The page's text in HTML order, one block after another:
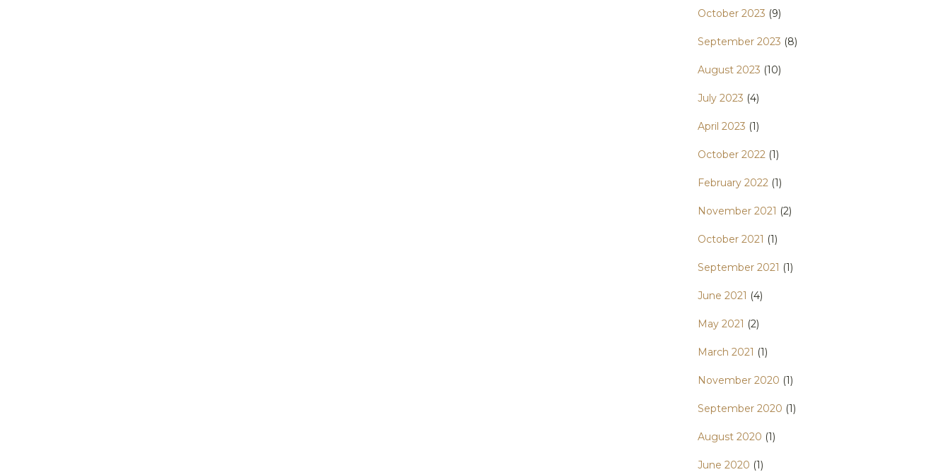
October 2023 (9)
September 2023 (8)
August 2023 (10)
July 2023 (4)
April 2023 (1)
October 2022 (1)
February 2022 (1)
November 2021 (2)
October 2021 (1)
September 2021 (1)
June 2021 (4)
May 2021 (2)
March 2021 (1)
November 2020 (1)
September 2020 (1)
August 2020 (1)
June 2020 (1)